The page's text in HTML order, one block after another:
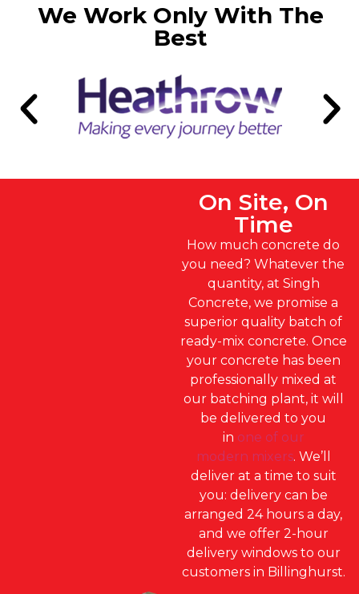
We Work Only With The
Best
On Site, On
Time
How much concrete do
you need? Whatever the
quantity, at Singh
Concrete, we promise a
superior quality batch of
ready-mix concrete. Once
your concrete has been
professionally mixed at
our batching plant, it will
be delivered to you
in one of our
modern mixers. We’ll
deliver at a time to suit
you: delivery can be
arranged 24 hours a day,
and we offer 2-hour
delivery windows to our
customers in Billinghurst.